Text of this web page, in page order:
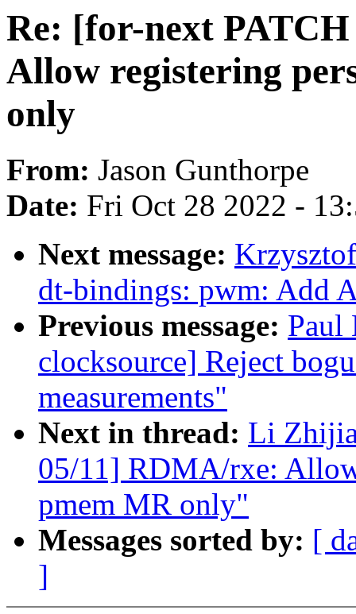
Re: [for-next
Allow registering
only
From: Jason Gunthorpe
Date: Fri Oct 28 2022 -
Next message:
dt-bindings: pwm: Add
Previous message: Paul
clocksource] Reject
measurements"
Next in thread: Li
05/11] RDMA/rxe:
pmem MR only"
Messages sorted by: [
]